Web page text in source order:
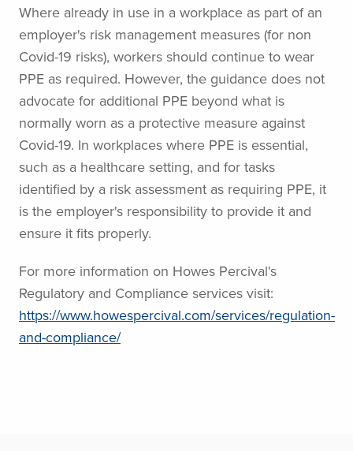
Where already in use in a workplace as part of an
employer's risk management measures (for non
Covid-19 risks), workers should continue to wear
PPE as required. However, the guidance does not
advocate for additional PPE beyond what is
normally worn as a protective measure against
Covid-19. In workplaces where PPE is essential,
such as a healthcare setting, and for tasks
identified by a risk assessment as requiring PPE, it
is the employer's responsibility to provide it and
ensure it fits properly.
For more information on Howes Percival's
Regulatory and Compliance services visit:
https://www.howespercival.com/services/regulation-
and-compliance/